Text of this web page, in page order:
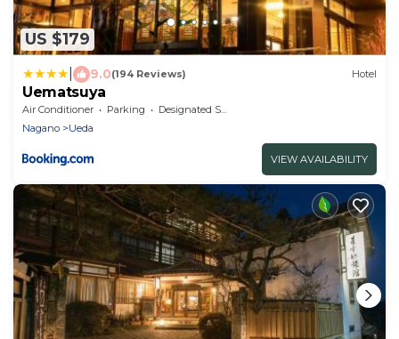
US $179
9.0(194 Reviews) Hotel
Uematsuya
Air Conditioner Parking
Designated Smoking Area
Nagano
Ueda
VIEW AVAILABILITY